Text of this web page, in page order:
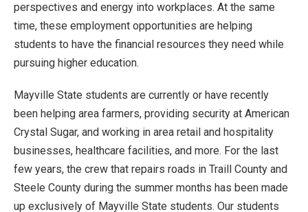
perspectives and energy into workplaces. At the same
time, these employment opportunities are helping
students to have the financial resources they need while
pursuing higher education.
Mayville State students are currently or have recently
been helping area farmers, providing security at American
Crystal Sugar, and working in area retail and hospitality
businesses, healthcare facilities, and more. For the last
few years, the crew that repairs roads in Traill County and
Steele County during the summer months has been made
up exclusively of Mayville State students. Our students